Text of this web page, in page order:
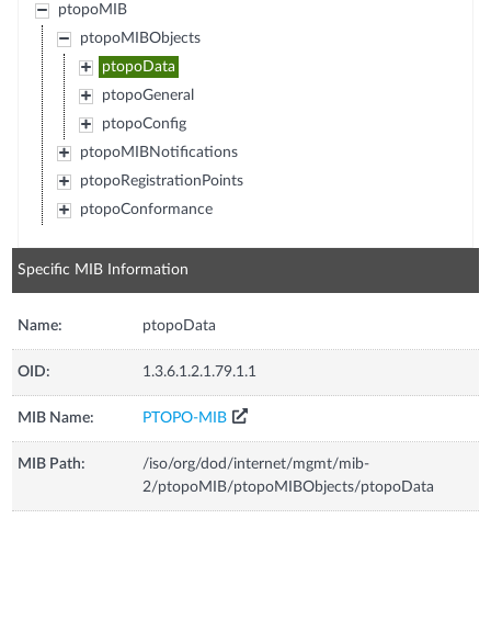
ptopoMIB
ptopoMIBObjects
ptopoData
ptopoGeneral
ptopoConfig
ptopoMIBNotifications
ptopoRegistrationPoints
ptopoConformance
Specific MIB Information
Name: ptopoData
OID: 1.3.6.1.2.1.79.1.1
MIB Name: PTOPO-MIB
MIB Path:
/iso/org/dod/internet/mgmt/mib-
2/ptopoMIB/ptopoMIBObjects/ptopoData